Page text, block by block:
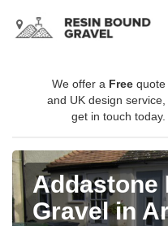
We offer a Free quote
and UK design service,
get in touch today.
Addastone
Gravel in